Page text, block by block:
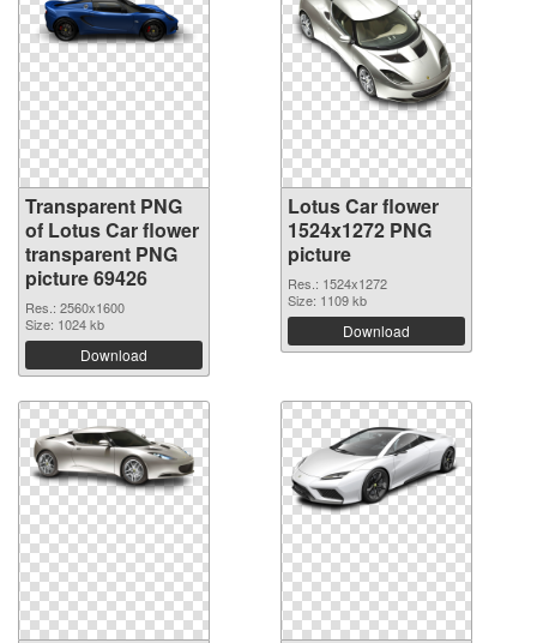
Transparent PNG
of Lotus Car flower
transparent PNG
picture 69426
Res.: 2560x1600
Size: 1024 kb
Download
Lotus Car flower
1524x1272 PNG
picture
Res.: 1524x1272
Size: 1109 kb
Download